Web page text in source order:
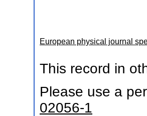
European physical journal
This record in
Please use a
02056-1